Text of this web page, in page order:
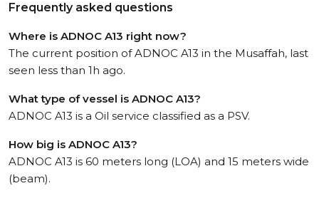
Frequently asked questions
Where is ADNOC A13 right now?
The current position of ADNOC A13 in the Musaffah, last
seen less than 1h ago.
What type of vessel is ADNOC A13?
ADNOC A13 is a Oil service classified as a PSV.
How big is ADNOC A13?
ADNOC A13 is 60 meters long (LOA) and 15 meters wide
(beam).